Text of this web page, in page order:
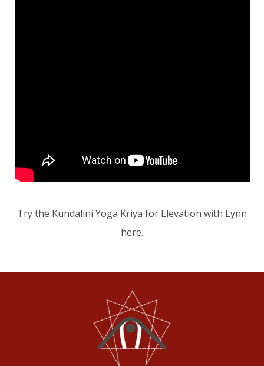
Try the Kundalini Yoga Kriya for Elevation with Lynn
here.